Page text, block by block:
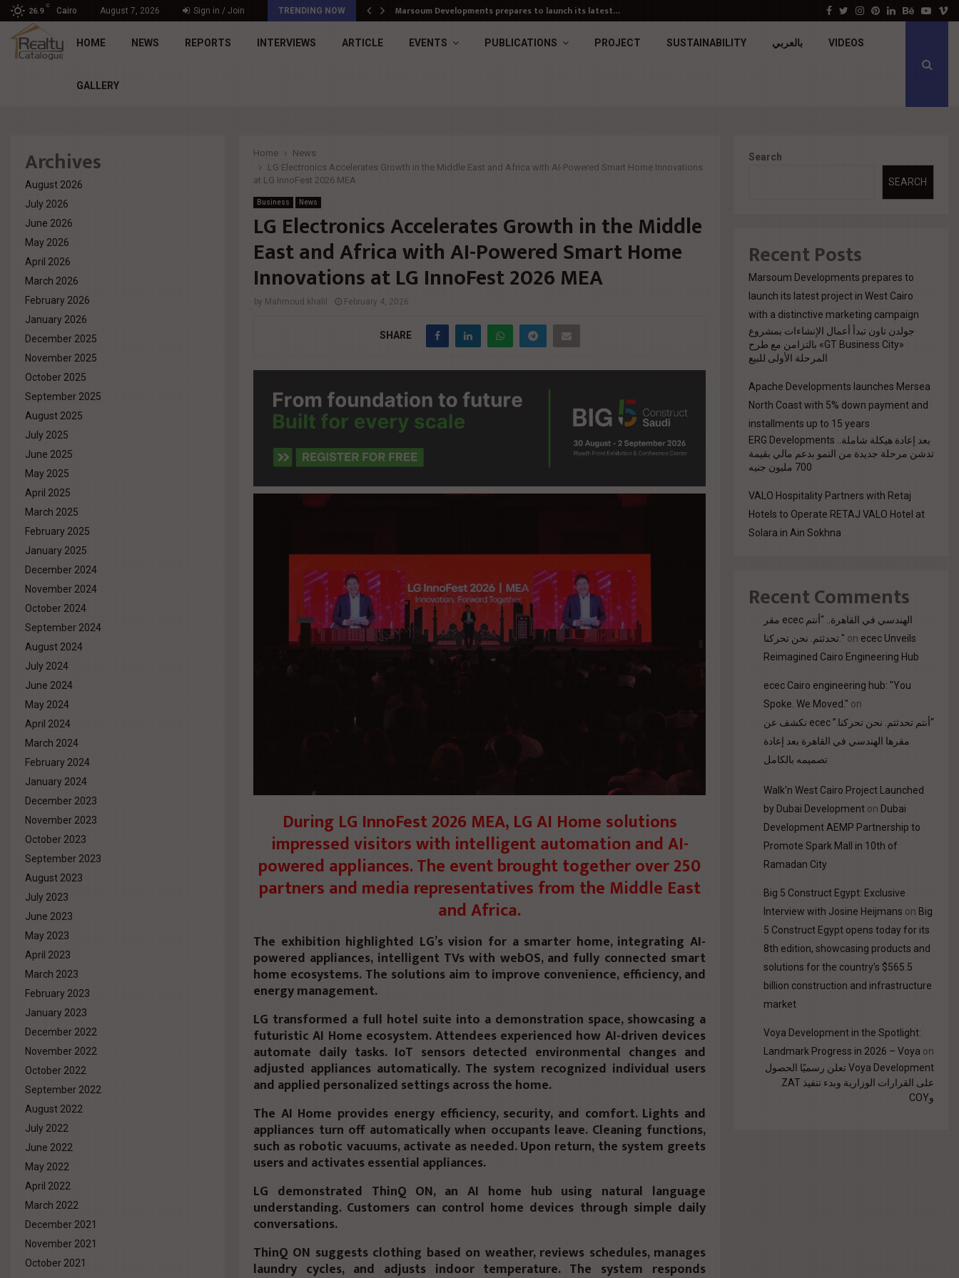
26.9
C
Cairo August 7, 2026 Sign in / Join TRENDING NOW د. محمد راشد: Market Dynamics أصبحت المعيار… Marsoum Developments prepares to launch its latest… جولدن تاون تبدأ أعمال الإنشاءات بمشروع «GT… Facebook
Twitter
Instagram
Pinterest
LinkedinBehance
HOME NEWS REPORTS INTERVIEWS ARTICLE EVENTS PUBLICATIONS PROJECT SUSTAINABILITY بالعربي VIDEOS
GALLERY
Home
News
LG Electronics Accelerates Growth in the Middle East and Africa with AI-Powered Smart Home Innovations
at LG InnoFest 2026 MEA
Business News
LG Electronics Accelerates Growth in the Middle
East and Africa with AI-Powered Smart Home
Innovations at LG InnoFest 2026 MEA
by Mahmoud khalil February 4, 2026
SHARE
During LG InnoFest 2026 MEA, LG AI Home solutions
impressed visitors with intelligent automation and AI-
powered appliances. The event brought together over 250
partners and media representatives from the Middle East
and Africa.
The exhibition highlighted LG’s vision for a smarter home, integrating AI-
powered appliances, intelligent TVs with webOS, and fully connected smart
home ecosystems. The solutions aim to improve convenience, efficiency, and
energy management.
LG transformed a full hotel suite into a demonstration space, showcasing a
futuristic AI Home ecosystem. Attendees experienced how AI-driven devices
automate daily tasks. IoT sensors detected environmental changes and
adjusted appliances automatically. The system recognized individual users
and applied personalized settings across the home.
The AI Home provides energy efficiency, security, and comfort. Lights and
appliances turn off automatically when occupants leave. Cleaning functions,
such as robotic vacuums, activate as needed. Upon return, the system greets
users and activates essential appliances.
LG demonstrated ThinQ ON, an AI home hub using natural language
understanding. Customers can control home devices through simple daily
conversations.
ThinQ ON suggests clothing based on weather, reviews schedules, manages
laundry cycles, and adjusts indoor temperature. The system responds
Archives
August 2026
July 2026
June 2026
May 2026
April 2026
March 2026
February 2026
January 2026
December 2025
November 2025
October 2025
September 2025
August 2025
July 2025
June 2025
May 2025
April 2025
March 2025
February 2025
January 2025
December 2024
November 2024
October 2024
September 2024
August 2024
July 2024
June 2024
May 2024
April 2024
March 2024
February 2024
January 2024
December 2023
November 2023
October 2023
September 2023
August 2023
July 2023
June 2023
May 2023
April 2023
March 2023
February 2023
January 2023
December 2022
November 2022
October 2022
September 2022
August 2022
July 2022
June 2022
May 2022
April 2022
March 2022
December 2021
November 2021
October 2021
Search
SEARCH
Recent Posts
Marsoum Developments prepares to
launch its latest project in West Cairo
with a distinctive marketing campaign
جولدن تاون تبدأ أعمال الإنشاءات بمشروع
«GT Business City» بالتزامن مع طرح
المرحلة الأولى للبيع
Apache Developments launches Mersea
North Coast with 5% down payment and
installments up to 15 years
بعد إعادة هيكلة شاملة.. ERG Developments
تدشن مرحلة جديدة من النمو بدعم مالي بقيمة
700 مليون جنيه
VALO Hospitality Partners with Retaj
Hotels to Operate RETAJ VALO Hotel at
Solara in Ain Sokhna
Recent Comments
مقر ecec الهندسي في القاهرة.. "أنتم
تحدثتم. نحن تحركنا." on ecec Unveils
Reimagined Cairo Engineering Hub
ecec Cairo engineering hub: "You
Spoke. We Moved." on
“أنتم تحدثتم. نحن تحركنا.” ecec تكشف عن
مقرها الهندسي في القاهرة بعد إعادة
تصميمه بالكامل
Walk'n West Cairo Project Launched
by Dubai Development on Dubai
Development AEMP Partnership to
Promote Spark Mall in 10th of
Ramadan City
Big 5 Construct Egypt: Exclusive
Interview with Josine Heijmans on Big
5 Construct Egypt opens today for its
8th edition, showcasing products and
solutions for the country’s $565.5
billion construction and infrastructure
market
Voya Development in the Spotlight:
Landmark Progress in 2026 – Voya on
Voya Development تعلن رسميًا الحصول
على القرارات الوزارية وبدء تنفيذ ZAT
وCOY